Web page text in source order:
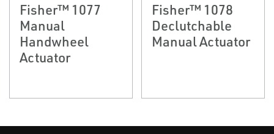
Fisher™ 1077
Manual
Handwheel
Actuator
Fisher™ 1078
Declutchable
Manual Actuator